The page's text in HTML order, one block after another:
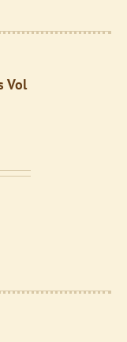
Vol